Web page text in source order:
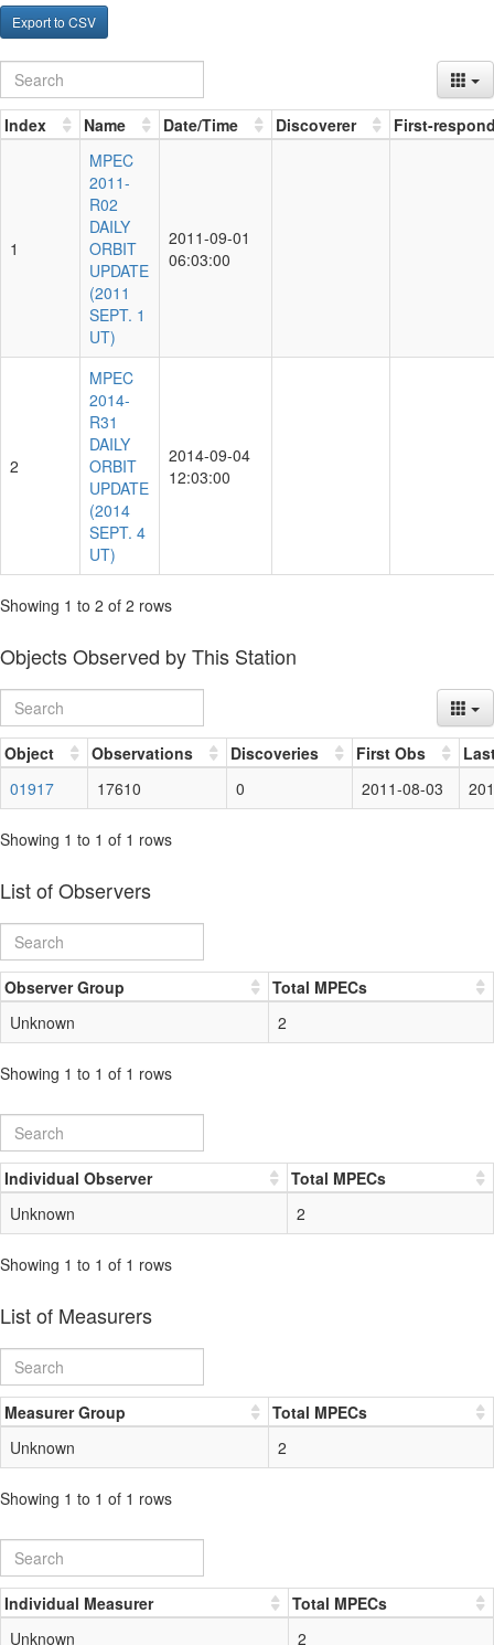
Export to CSV
Index Name Date/Time Discoverer First-
1
MPEC
2011-
R02
DAILY
ORBIT
UPDATE
(2011
SEPT. 1
UT)
2011-09-01
06:03:00
2
MPEC
2014-
R31
DAILY
ORBIT
UPDATE
(2014
SEPT. 4
UT)
2014-09-04
12:03:00
Showing 1 to 2 of 2 rows
Objects Observed by This Station
Object Observations Discoveries First Obs
01917
17610 0 2011-08-03
Showing 1 to 1 of 1 rows
List of Observers
Observer Group
Total MPECs
Unknown
2
Showing 1 to 1 of 1 rows
Individual Observer
Total MPECs
Unknown
2
Showing 1 to 1 of 1 rows
List of Measurers
Measurer Group
Total MPECs
Unknown
2
Showing 1 to 1 of 1 rows
Individual Measurer
Total MPECs
Unknown
2